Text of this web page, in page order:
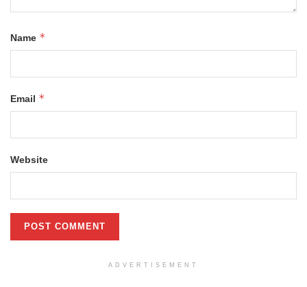
Name *
Email *
Website
ADVERTISEMENT